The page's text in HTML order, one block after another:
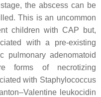
the abscess can be
This is an uncommon
children with CAP but,
with a pre-existing
pulmonary adenomatoid
forms of necrotizing
with Staphylococcus
leukocidin